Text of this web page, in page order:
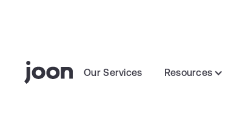
Our Services Resources